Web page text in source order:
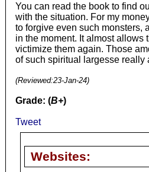
You can read the book to find
with the situation. For my
to forgive even such monsters,
in the moment. It almost allows
victimize them again. Those
of such spiritual largesse really
(Reviewed:23-Jan-24)
Grade: (B+)
Tweet
Websites: